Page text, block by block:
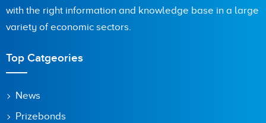
with the right information and knowledge base in a large
variety of economic sectors.
Top Catgeories
News
Prizebonds